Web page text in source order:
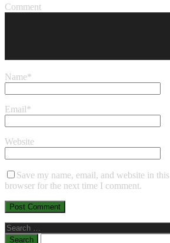
Comment
Name*
Email*
Website
Save my name, email, and website in this
browser for the next time I comment.
Search
for: